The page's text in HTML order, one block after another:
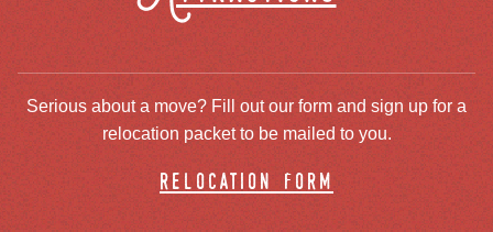
Serious about a move? Fill out our form and sign up for a
relocation packet to be mailed to you.
relocation form